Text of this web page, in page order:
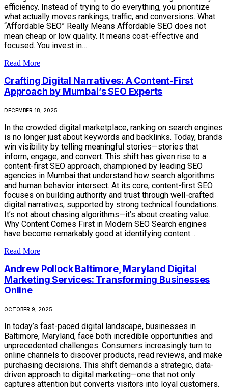
efficiency. Instead of trying to do everything, you prioritize
what actually moves rankings, traffic, and conversions. What
“Affordable SEO” Really Means Affordable SEO does not
mean cheap or low quality. It means cost-effective and
focused. You invest in…
Read More
Crafting Digital Narratives: A Content-First
Approach by Mumbai’s SEO Experts
DECEMBER 18, 2025
In the crowded digital marketplace, ranking on search engines
is no longer just about keywords and backlinks. Today, brands
win visibility by telling meaningful stories—stories that
inform, engage, and convert. This shift has given rise to a
content-first SEO approach, championed by leading SEO
agencies in Mumbai that understand how search algorithms
and human behavior intersect. At its core, content-first SEO
focuses on building authority and trust through well-crafted
digital narratives, supported by strong technical foundations.
It’s not about chasing algorithms—it’s about creating value.
Why Content Comes First in Modern SEO Search engines
have become remarkably good at identifying content…
Read More
Andrew Pollock Baltimore, Maryland Digital
Marketing Services: Transforming Businesses
Online
OCTOBER 9, 2025
In today’s fast-paced digital landscape, businesses in
Baltimore, Maryland, face both incredible opportunities and
unprecedented challenges. Consumers increasingly turn to
online channels to discover products, read reviews, and make
purchasing decisions. This shift demands a strategic, data-
driven approach to digital marketing—one that not only
captures attention but converts visitors into loyal customers.